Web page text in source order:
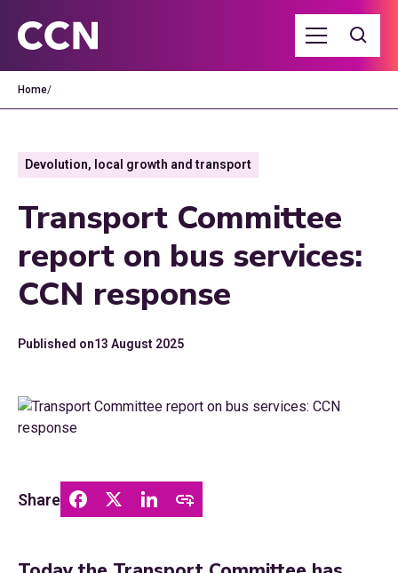
Home/
Devolution, local growth and transport
Transport Committee
report on bus services:
CCN response
Published on13 August 2025
Share